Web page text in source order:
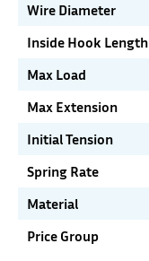
Wire Diameter
Inside Hook Length
Max Load
Max Extension
Initial Tension
Spring Rate
Material
Price Group